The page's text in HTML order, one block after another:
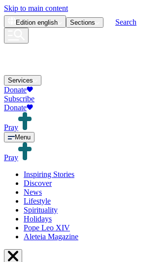
Skip to main content
Edition english Sections Search
Services
Donate
Subscribe
Donate
Pray
Menu
Pray
Inspiring Stories
Discover
News
Lifestyle
Spirituality
Holidays
Pope Leo XIV
Aleteia Magazine